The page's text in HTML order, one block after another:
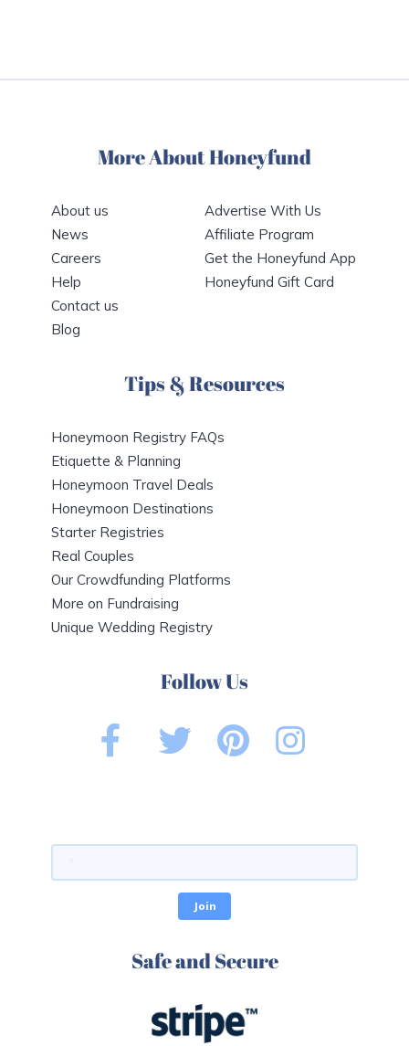
More About Honeyfund
About us
News
Careers
Help
Contact us
Blog
Advertise With Us
Affiliate Program
Get the Honeyfund App
Honeyfund Gift Card
Tips & Resources
Honeymoon Registry FAQs
Etiquette & Planning
Honeymoon Travel Deals
Honeymoon Destinations
Starter Registries
Real Couples
Our Crowdfunding Platforms
More on Fundraising
Unique Wedding Registry
Follow Us
Safe and Secure